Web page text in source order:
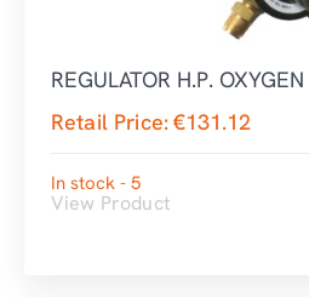
REGULATOR H.P.
Retail Price:€131.12
In stock - 5
View Product